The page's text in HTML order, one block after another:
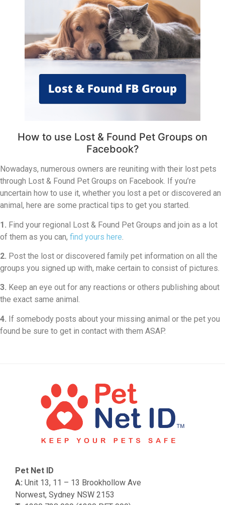
How to use Lost & Found Pet Groups on
Facebook?
Nowadays, numerous owners are reuniting with their lost pets
through Lost & Found Pet Groups on Facebook. If you’re
uncertain how to use it, whether you lost a pet or discovered an
animal, here are some practical tips to get you started.
1. Find your regional Lost & Found Pet Groups and join as a lot
of them as you can, find yours here
2. Post the lost or discovered family pet information on all the
groups you signed up with, make certain to consist of pictures.
3. Keep an eye out for any reactions or others publishing about
the exact same animal.
4. If somebody posts about your missing animal or the pet you
found be sure to get in contact with them ASAP.
Pet Net ID
A: Unit 13, 11 – 13 Brookhollow Ave
Norwest, Sydney NSW 2153